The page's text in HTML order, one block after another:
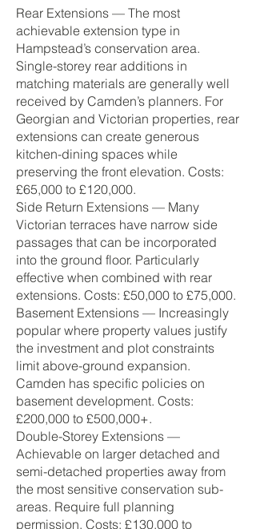
Rear Extensions — The most
achievable extension type in
Hampstead’s conservation area.
Single-storey rear additions in
matching materials are generally well
received by Camden’s planners. For
Georgian and Victorian properties, rear
extensions can create generous
kitchen-dining spaces while
preserving the front elevation. Costs:
£65,000 to £120,000.
Side Return Extensions — Many
Victorian terraces have narrow side
passages that can be incorporated
into the ground floor. Particularly
effective when combined with rear
extensions. Costs: £50,000 to £75,000.
Basement Extensions — Increasingly
popular where property values justify
the investment and plot constraints
limit above-ground expansion.
Camden has specific policies on
basement development. Costs:
£200,000 to £500,000+.
Double-Storey Extensions —
Achievable on larger detached and
semi-detached properties away from
the most sensitive conservation sub-
areas. Require full planning
permission. Costs: £130,000 to